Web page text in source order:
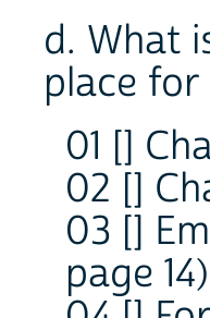
d. What
place
01 []
02 []
03 []
page 14)